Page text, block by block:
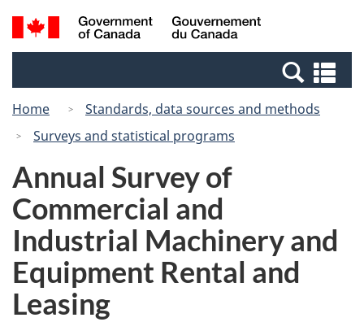
Skip
to
Switch
to
Canada
Search
and
Home
Standards, data sources and methods
Surveys and statistical programs
Annual Survey of
Commercial and
Industrial Machinery and
Equipment Rental and
Leasing